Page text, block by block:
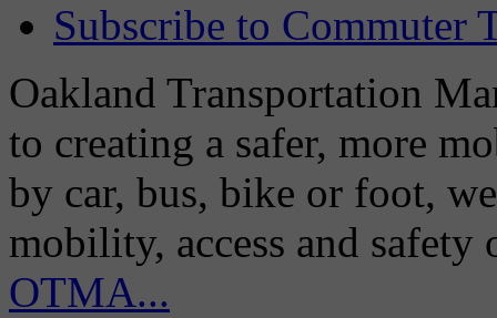
Subscribe to Commuter
Oakland Transportation
to creating a safer, more
by car, bus, bike or foot,
mobility, access and
OTMA...